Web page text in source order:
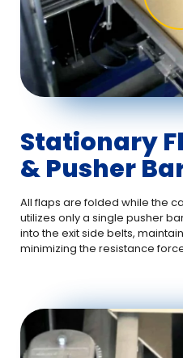
Stationary
& Pusher
All flaps are folded while the
utilizes only a single pusher
into the exit side belts,
minimizing the resistance